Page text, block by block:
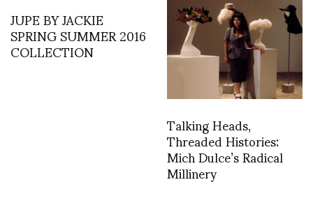
JUPE BY JACKIE
SPRING SUMMER 2016
COLLECTION
Talking Heads,
Threaded Histories:
Mich Dulce’s Radical
Millinery